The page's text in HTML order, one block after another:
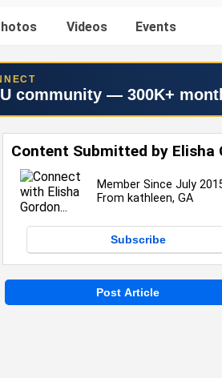
Videos Events
community — 300K+
Content Submitted by Elisha
Member Since July
From kathleen, GA
Subscribe
Post Article